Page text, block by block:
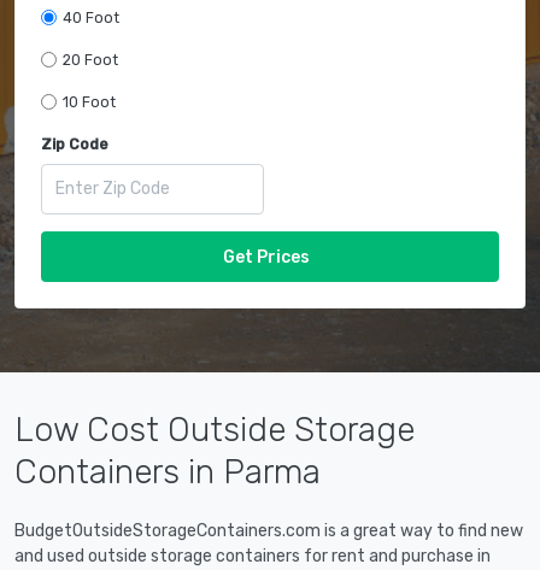
40 Foot
20 Foot
10 Foot
Zip Code
Get Prices
Low Cost Outside Storage
Containers in Parma
BudgetOutsideStorageContainers.com is a great way to find new
and used outside storage containers for rent and purchase in